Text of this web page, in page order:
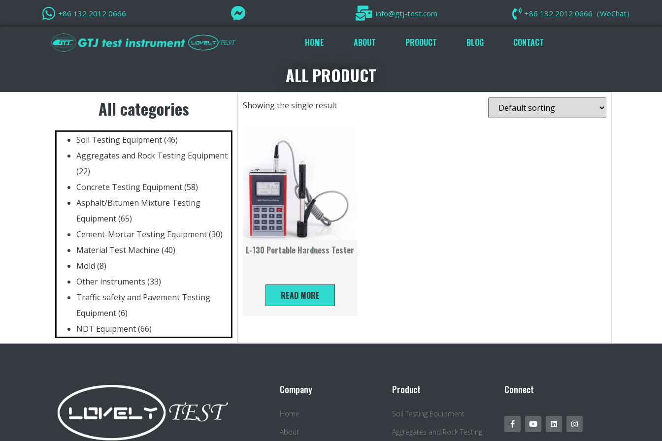
+86 132 2012 0666 info@gtj-test.com +86 132 2012 0666（WeChat）
HOME ABOUT PRODUCT BLOG CONTACT
ALL PRODUCT
All categories
Soil Testing Equipment(46)
Aggregates and Rock Testing Equipment
(22)
Concrete Testing Equipment(58)
Asphalt/Bitumen Mixture Testing
Equipment(65)
Cement-Mortar Testing Equipment(30)
Material Test Machine (40)
Mold (8)
Other instruments (33)
Traffic safety and Pavement Testing
Equipment(6)
NDT Equipment(66)
Showing the single result
L-130 Portable Hardness Tester
READ MORE
Company
Home
About
Product
Soil Testing Equipment
Aggregates and Rock Testing
Connect